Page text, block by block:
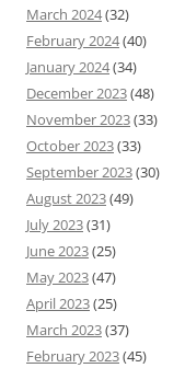
March 2024(32)
February 2024(40)
January 2024(34)
December 2023(48)
November 2023(33)
October 2023(33)
September 2023(30)
August 2023(49)
July 2023(31)
June 2023(25)
May 2023(47)
April 2023(25)
March 2023(37)
February 2023(45)